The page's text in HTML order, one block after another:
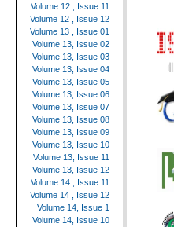
Volume 12 , Issue 11
Volume 12 , Issue 12
Volume 13 , Issue 01
Volume 13, Issue 02
Volume 13, Issue 03
Volume 13, Issue 04
Volume 13, Issue 05
Volume 13, Issue 06
Volume 13, Issue 07
Volume 13, Issue 08
Volume 13, Issue 09
Volume 13, Issue 10
Volume 13, Issue 11
Volume 13, Issue 12
Volume 14 , Issue 11
Volume 14 , Issue 12
Volume 14, Issue 1
Volume 14, Issue 10